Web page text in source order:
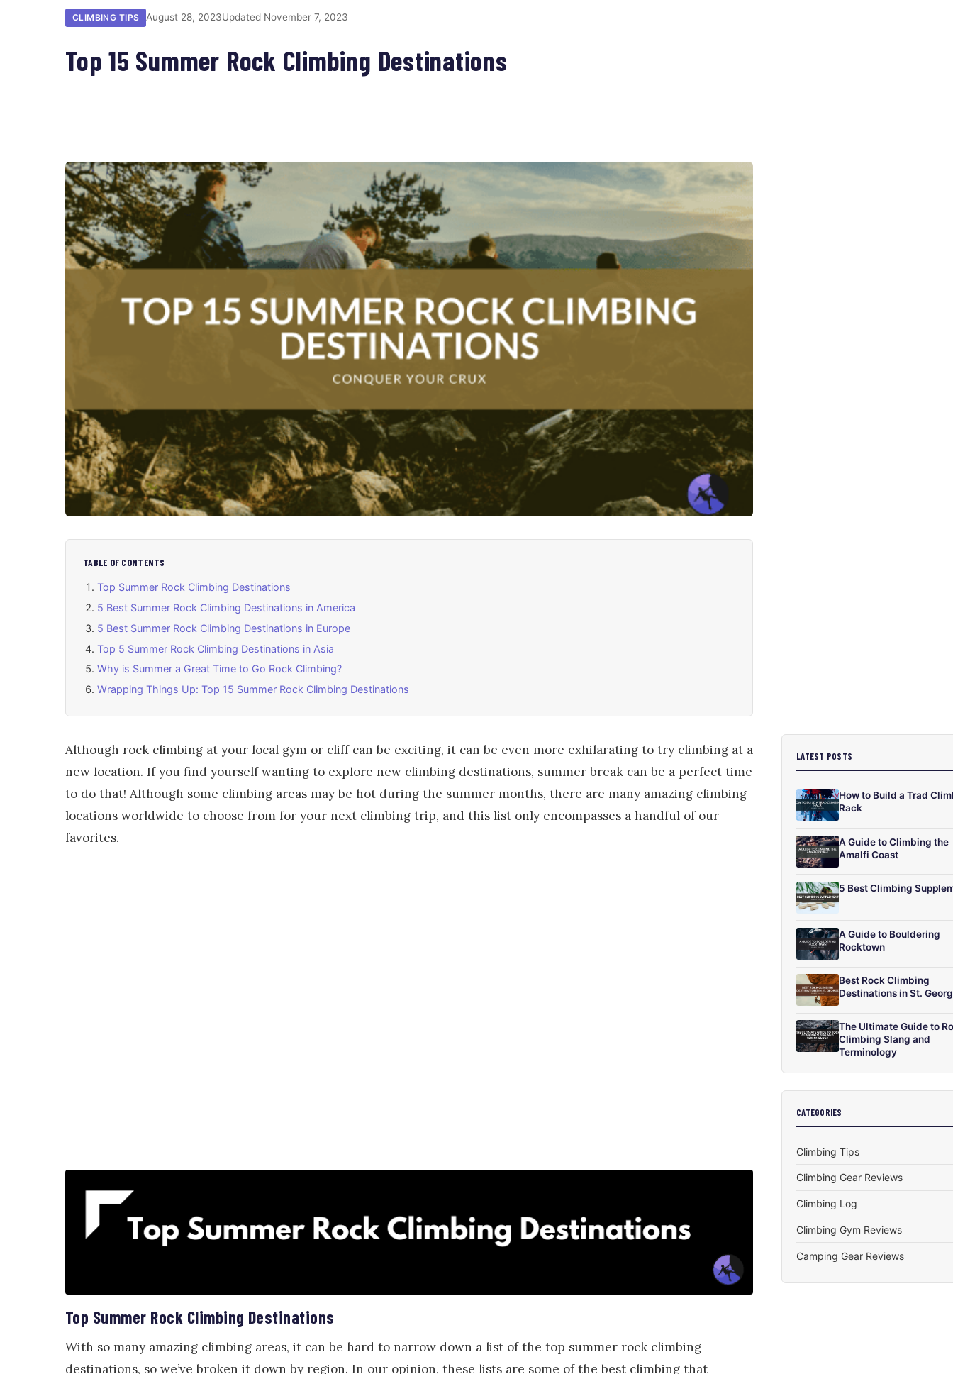
CLIMBING TIPS August 28, 2023Updated November 7, 2023
Top 15 Summer Rock Climbing Destinations
TABLE OF CONTENTS
Top Summer Rock Climbing Destinations
5 Best Summer Rock Climbing Destinations in America
5 Best Summer Rock Climbing Destinations in Europe
Top 5 Summer Rock Climbing Destinations in Asia
Why is Summer a Great Time to Go Rock Climbing?
Wrapping Things Up: Top 15 Summer Rock Climbing Destinations
Although rock climbing at your local gym or cliff can be exciting, it can be even more exhilarating to try climbing at a
new location. If you find yourself wanting to explore new climbing destinations, summer break can be a perfect time
to do that! Although some climbing areas may be hot during the summer months, there are many amazing climbing
locations worldwide to choose from for your next climbing trip, and this list only encompasses a handful of our
favorites.
Top Summer Rock Climbing Destinations
With so many amazing climbing areas, it can be hard to narrow down a list of the top summer rock climbing
destinations, so we’ve broken it down by region. In our opinion, these lists are some of the best climbing that
LATEST POSTS
How to Build a Trad
Rack
A Guide to Climbing the
Amalfi Coast
5 Best Climbing
A Guide to Bouldering
Rocktown
Best Rock Climbing
Destinations in St.
The Ultimate Guide to
Climbing Slang and
Terminology
CATEGORIES
Climbing Tips
Climbing Gear Reviews
Climbing Log
Climbing Gym Reviews
Camping Gear Reviews